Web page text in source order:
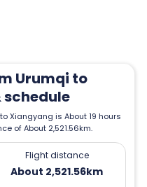
Urumqi to
Xiangyang is About 19 hours
of About 2,521.56km.
Flight distance
About 2,521.56km